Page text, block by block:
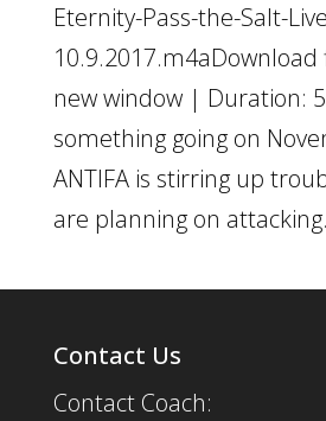
Eternity-Pass-the-Salt-
new window | Duration:
something going on
ANTIFA is stirring up
are planning on
Contact Us
Contact Coach: